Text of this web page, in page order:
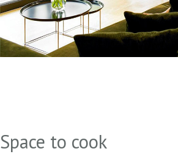
Space to cook